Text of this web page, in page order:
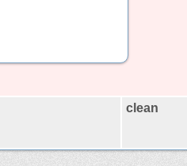
clean